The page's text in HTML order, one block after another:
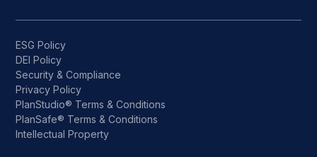
ESG Policy
DEI Policy
Security & Compliance
Privacy Policy
PlanStudio® Terms & Conditions
PlanSafe® Terms & Conditions
Intellectual Property